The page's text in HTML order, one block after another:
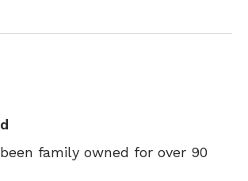
family owned for over 90